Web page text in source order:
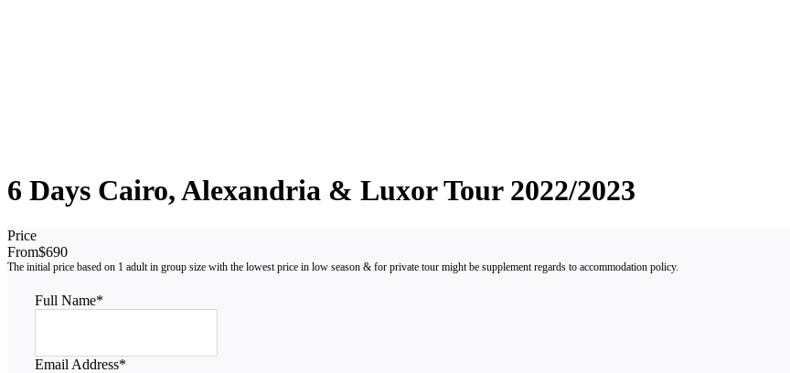
6 Days Cairo, Alexandria & Luxor Tour 2022/2023
Price
From$690
Full Name*
Email Address*